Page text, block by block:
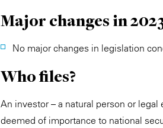
Major changes in
No major changes in legislation
Who files?
An investor – a natural person or
deemed of importance to national